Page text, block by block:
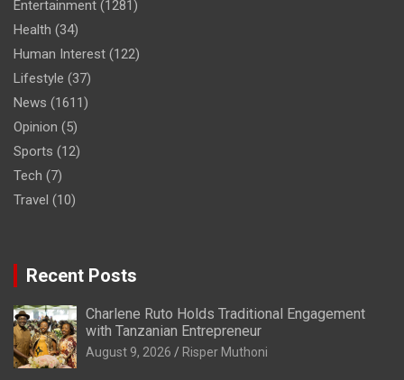
Entertainment (1281)
Health (34)
Human Interest (122)
Lifestyle (37)
News (1611)
Opinion (5)
Sports (12)
Tech (7)
Travel (10)
Recent Posts
Charlene Ruto Holds Traditional Engagement
with Tanzanian Entrepreneur
August 9, 2026 Risper Muthoni